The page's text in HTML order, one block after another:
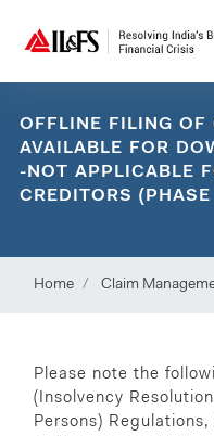
OFFLINE FILING OF
AVAILABLE FOR
-NOT APPLICABLE
CREDITORS
Home Claim
Please note the
(Insolvency
Persons)